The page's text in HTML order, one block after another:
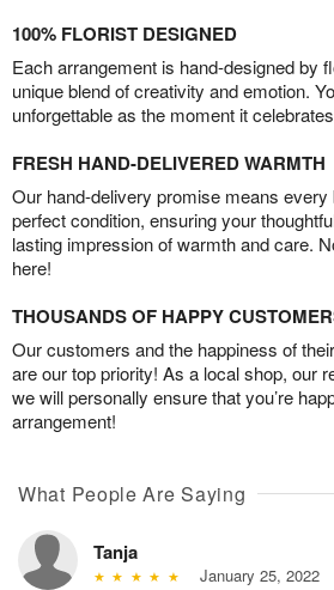
100% FLORIST DESIGNED
Each arrangement is hand-designed by
unique blend of creativity and emotion.
unforgettable as the moment it
FRESH HAND-DELIVERED WARMTH
Our hand-delivery promise means
perfect condition, ensuring your
lasting impression of warmth and care.
here!
THOUSANDS OF HAPPY
Our customers and the happiness of
are our top priority! As a local shop, our
we will personally ensure that you’re
arrangement!
What People Are Saying
Tanja
January 25, 2022